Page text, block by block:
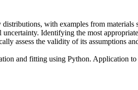
with examples from materials
Identifying the most
assess the validity of its assumptions
and fitting using Python. Application to